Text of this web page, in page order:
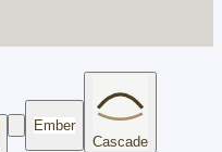
Ember
Cascade